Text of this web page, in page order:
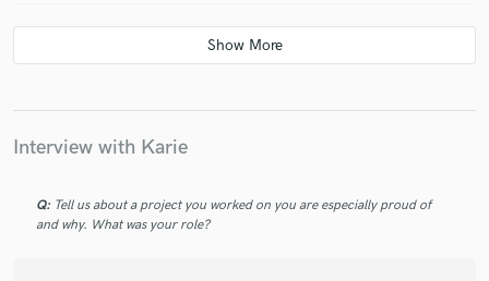
Karie is a very professional sound engineer and is one of my
favorites considering that he mixed the albums of my favorite
advantage as a mix engineer because he is also a producer
and in this way he can understand the mix/master part much
Interview with Karie
Q: Tell us about a project you worked on you are especially proud of
and why. What was your role?